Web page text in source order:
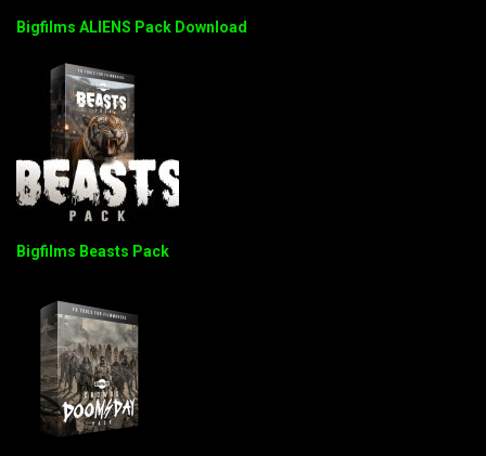
Bigfilms ALIENS Pack Download
Bigfilms Beasts Pack